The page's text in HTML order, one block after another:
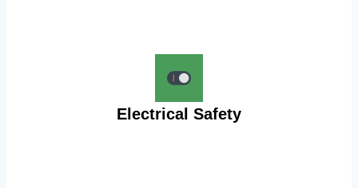
Electrical Safety